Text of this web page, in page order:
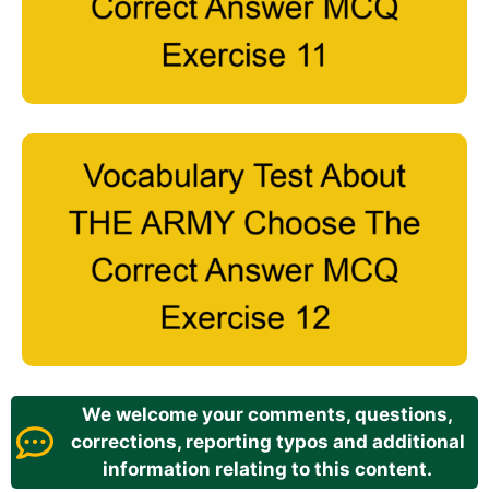
We welcome your comments, questions,
corrections, reporting typos and additional
information relating to this content.